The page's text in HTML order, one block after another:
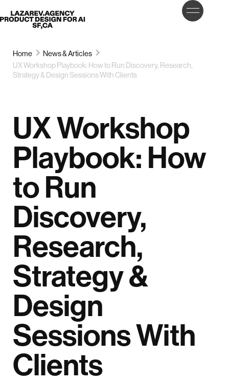
Lazarev LET’S
TALK
Home
News & Articles
UX Workshop Playbook: How to Run Discovery, Research,
Strategy & Design Sessions With Clients
UX Workshop
Playbook: How
to Run
Discovery,
Research,
Strategy &
Design
Sessions With
Clients